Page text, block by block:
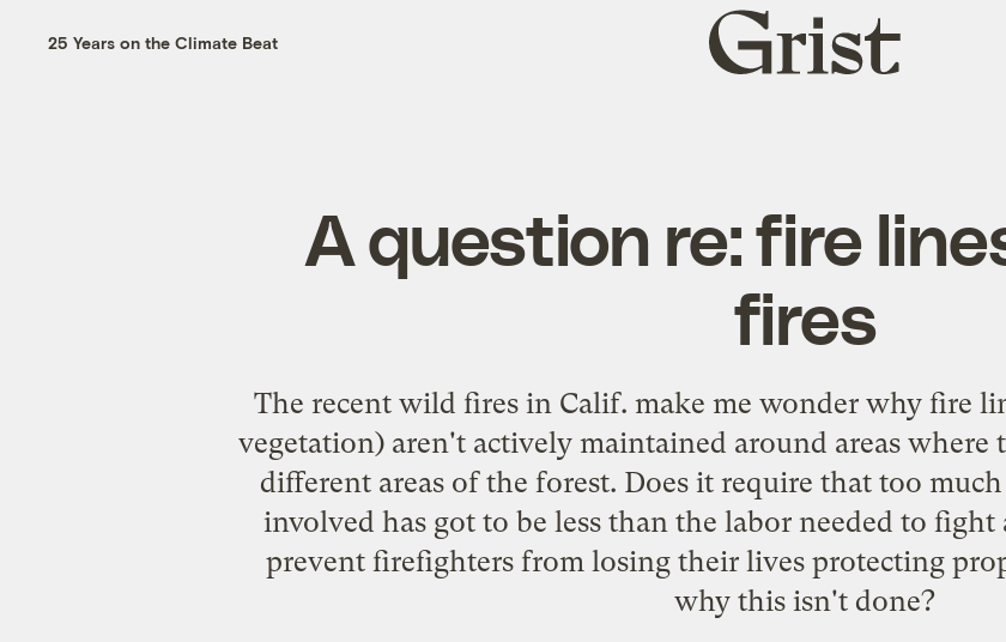
25 Years on the Climate Beat
Grist
home
A question re: fire
fires
The recent wild fires in Calif. make me wonder why fire
vegetation) aren't actively maintained around areas where
different areas of the forest. Does it require that too
involved has got to be less than the labor needed to
prevent firefighters from losing their lives protecting
why this isn't done?